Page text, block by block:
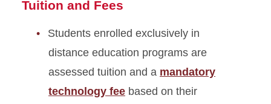
Glossary of Fees
Expense Planning, Billing &
Payment Resources
Tuition and Fees
Students enrolled exclusively in
distance education programs are
assessed tuition and a mandatory
technology fee based on their